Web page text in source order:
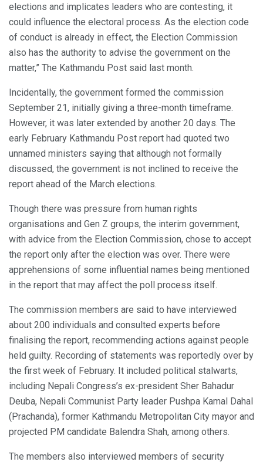
elections and implicates leaders who are contesting, it
could influence the electoral process. As the election code
of conduct is already in effect, the Election Commission
also has the authority to advise the government on the
matter,” The Kathmandu Post said last month.
Incidentally, the government formed the commission
September 21, initially giving a three-month timeframe.
However, it was later extended by another 20 days. The
early February Kathmandu Post report had quoted two
unnamed ministers saying that although not formally
discussed, the government is not inclined to receive the
report ahead of the March elections.
Though there was pressure from human rights
organisations and Gen Z groups, the interim government,
with advice from the Election Commission, chose to accept
the report only after the election was over. There were
apprehensions of some influential names being mentioned
in the report that may affect the poll process itself.
The commission members are said to have interviewed
about 200 individuals and consulted experts before
finalising the report, recommending actions against people
held guilty. Recording of statements was reportedly over by
the first week of February. It included political stalwarts,
including Nepali Congress’s ex-president Sher Bahadur
Deuba, Nepali Communist Party leader Pushpa Kamal Dahal
(Prachanda), former Kathmandu Metropolitan City mayor and
projected PM candidate Balendra Shah, among others.
The members also interviewed members of security